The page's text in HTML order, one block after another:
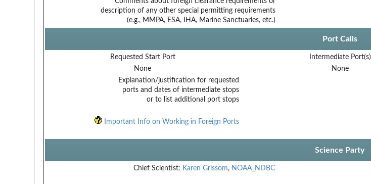
description of any other special permitting requirements
(e.g., MMPA, ESA, IHA, Marine Sanctuaries, etc.)
Port Calls
Requested Start Port Intermediate Port(s)
None
None
Explanation/justification for requested
ports and dates of intermediate stops
or to list additional port stops
Important Info on Working in Foreign Ports
Science Party
Chief Scientist: Karen Grissom, NOAA_NDBC